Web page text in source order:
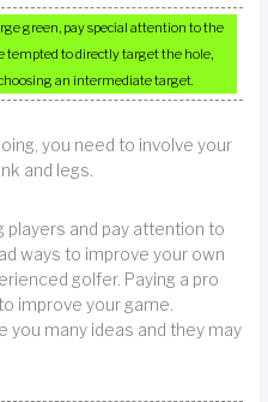
green, pay special attention to the
tempted to directly target the hole,
an intermediate target.
you need to involve your
and legs.
players and pay attention to
ways to improve your own
golfer. Paying a pro
improve your game.
you many ideas and they may